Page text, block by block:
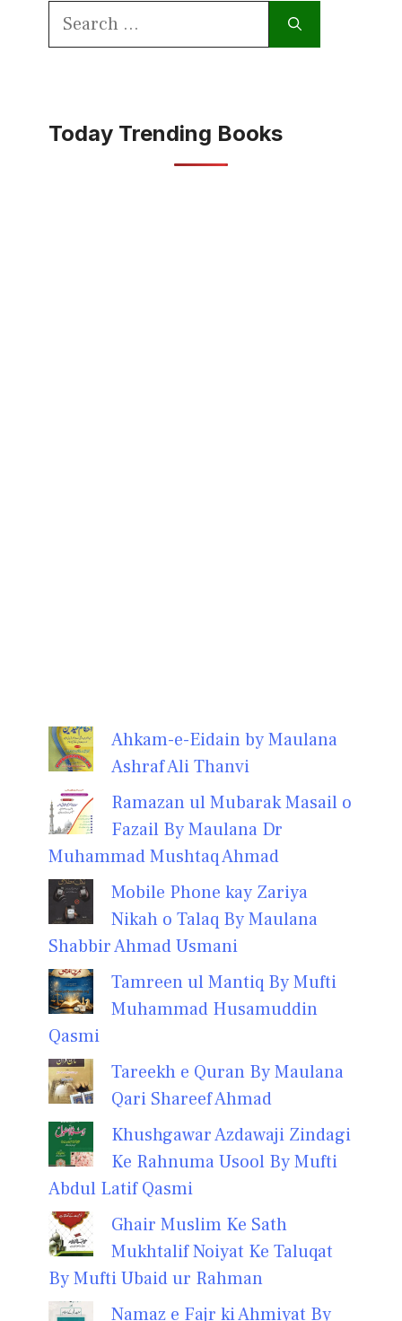
Search
Today Trending Books
Ahkam-e-Eidain by Maulana
Ashraf Ali Thanvi
Ramazan ul Mubarak Masail o
Fazail By Maulana Dr
Muhammad Mushtaq Ahmad
Mobile Phone kay Zariya
Nikah o Talaq By Maulana
Shabbir Ahmad Usmani
Tamreen ul Mantiq By Mufti
Muhammad Husamuddin
Qasmi
Tareekh e Quran By Maulana
Qari Shareef Ahmad
Khushgawar Azdawaji Zindagi
Ke Rahnuma Usool By Mufti
Abdul Latif Qasmi
Ghair Muslim Ke Sath
Mukhtalif Noiyat Ke Taluqat
By Mufti Ubaid ur Rahman
Namaz e Fajr ki Ahmiyat By